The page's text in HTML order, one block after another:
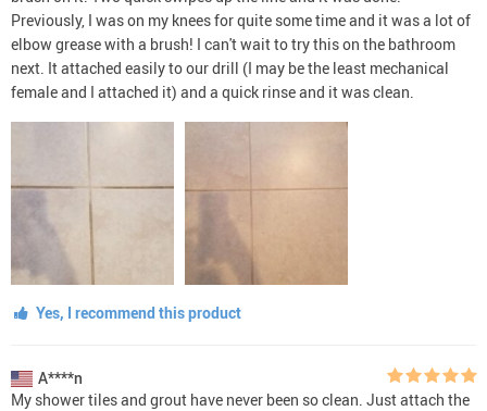
Previously, I was on my knees for quite some time and it was a lot of
elbow grease with a brush! I can't wait to try this on the bathroom
next. It attached easily to our drill (I may be the least mechanical
female and I attached it) and a quick rinse and it was clean.
Yes, I recommend this product
A****n
My shower tiles and grout have never been so clean. Just attach the